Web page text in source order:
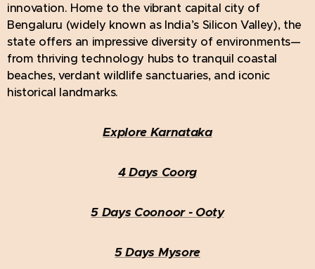
innovation. Home to the vibrant capital city of
Bengaluru (widely known as India’s Silicon Valley), the
state offers an impressive diversity of environments—
from thriving technology hubs to tranquil coastal
beaches, verdant wildlife sanctuaries, and iconic
historical landmarks.
Explore Karnataka
4 Days Coorg
5 Days Coonoor - Ooty
5 Days Mysore